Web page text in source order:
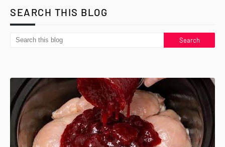
SEARCH THIS BLOG